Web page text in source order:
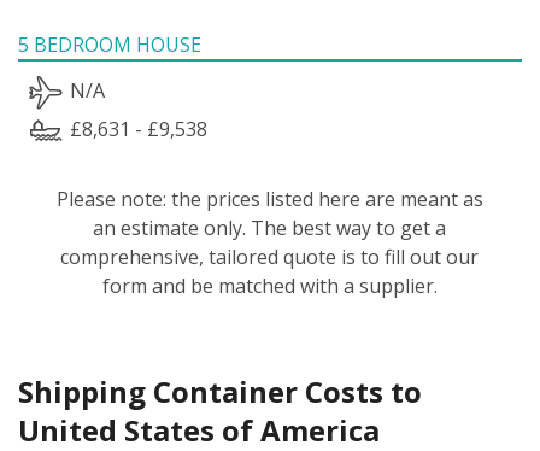
5 BEDROOM HOUSE
N/A
£8,631 - £9,538
Please note: the prices listed here are meant as
an estimate only. The best way to get a
comprehensive, tailored quote is to fill out our
form and be matched with a supplier.
Shipping Container Costs to
United States of America